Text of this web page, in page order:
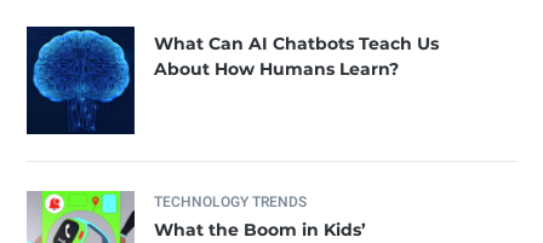
What Can AI Chatbots Teach Us
About How Humans Learn?
TECHNOLOGY TRENDS
What the Boom in Kids’